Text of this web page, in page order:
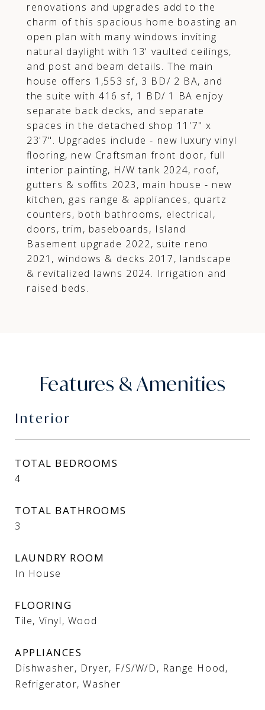
renovations and upgrades add to the
charm of this spacious home boasting an
open plan with many windows inviting
natural daylight with 13' vaulted ceilings,
and post and beam details. The main
house offers 1,553 sf, 3 BD/ 2 BA, and
the suite with 416 sf, 1 BD/ 1 BA enjoy
separate back decks, and separate
spaces in the detached shop 11'7" x
23'7". Upgrades include - new luxury vinyl
flooring, new Craftsman front door, full
interior painting, H/W tank 2024, roof,
gutters & soffits 2023, main house - new
kitchen, gas range & appliances, quartz
counters, both bathrooms, electrical,
doors, trim, baseboards, Island
Basement upgrade 2022, suite reno
2021, windows & decks 2017, landscape
& revitalized lawns 2024. Irrigation and
raised beds.
Features & Amenities
Interior
TOTAL BEDROOMS
4
TOTAL BATHROOMS
3
LAUNDRY ROOM
In House
FLOORING
Tile, Vinyl, Wood
APPLIANCES
Dishwasher, Dryer, F/S/W/D, Range Hood,
Refrigerator, Washer